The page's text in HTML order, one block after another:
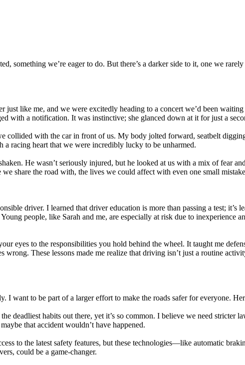
something we’re eager to do. But there’s a darker side to it, one we
like me, and we were excitedly heading to a concert we’d been
with a notification. It was instinctive; she glanced down at it for just a
collided with the car in front of us. My body jolted forward, seatbelt
racing heart that we were incredibly lucky to be unharmed.
He wasn’t seriously injured, but he looked at us with a mix of fear
share the road with, the lives we could affect with even one small
driver. I learned that driver education is more than passing a test; it’s
people, like Sarah and me, are especially at risk due to inexperience
eyes to the responsibilities you hold behind the wheel. It taught me
wrong. These lessons made me realize that driving isn’t just a routine
I want to be part of a larger effort to make the roads safer for everyone.
deadliest habits out there, yet it’s so common. I believe we need stricter
that accident wouldn’t have happened.
to the latest safety features, but these technologies—like automatic
could be a game-changer.